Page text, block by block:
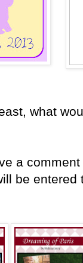
what
a
be